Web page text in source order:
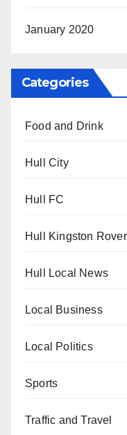
January 2020
Categories
Food and Drink
Hull City
Hull FC
Hull Kingston
Hull Local News
Local Business
Local Politics
Sports
Traffic and Travel